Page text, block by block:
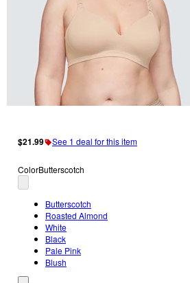
$21.99 See 1 deal for this item
ColorButterscotch
Butterscotch
Roasted Almond
White
Black
Pale Pink
Blush